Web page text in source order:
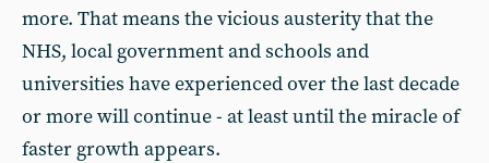
more. That means the vicious austerity that the
NHS, local government and schools and
universities have experienced over the last decade
or more will continue - at least until the miracle of
faster growth appears.